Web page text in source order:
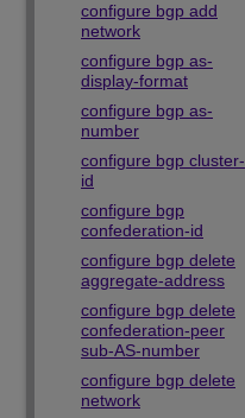
configure bgp add
network
configure bgp as-
display-format
configure bgp as-
number
configure bgp cluster-
id
configure bgp
confederation-id
configure bgp delete
aggregate-address
configure bgp delete
confederation-peer
sub-AS-number
configure bgp delete
network